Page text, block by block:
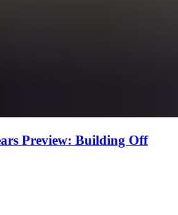
Preview: Building Off